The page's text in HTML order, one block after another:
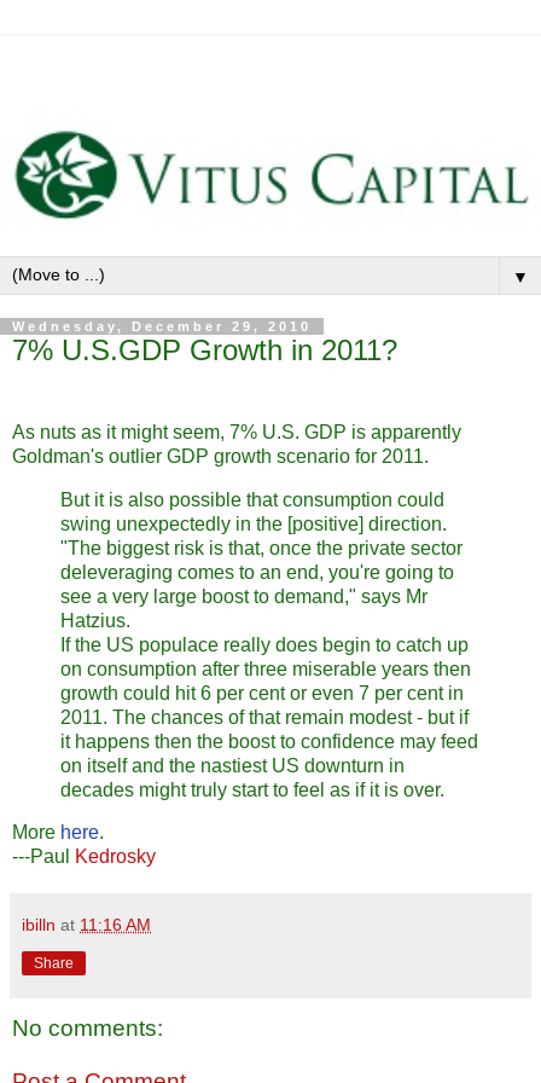
▼
Wednesday, December 29, 2010
7% U.S.GDP Growth in 2011?
As nuts as it might seem, 7% U.S. GDP is apparently
Goldman's outlier GDP growth scenario for 2011.
But it is also possible that consumption could
swing unexpectedly in the [positive] direction.
"The biggest risk is that, once the private sector
deleveraging comes to an end, you're going to
see a very large boost to demand," says Mr
Hatzius.
If the US populace really does begin to catch up
on consumption after three miserable years then
growth could hit 6 per cent or even 7 per cent in
2011. The chances of that remain modest - but if
it happens then the boost to confidence may feed
on itself and the nastiest US downturn in
decades might truly start to feel as if it is over.
More here.
---Paul
Kedrosky
ibilln at 11:16 AM
Share
No comments: